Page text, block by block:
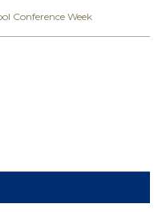
Conference Week